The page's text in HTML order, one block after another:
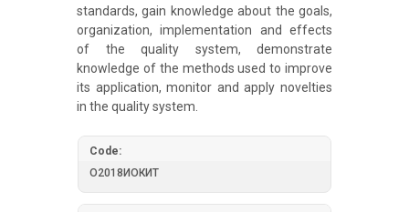
standards, gain knowledge about the goals,
organization, implementation and effects
of the quality system, demonstrate
knowledge of the methods used to improve
its application, monitor and apply novelties
in the quality system.
Code:
О2018ИОКИТ